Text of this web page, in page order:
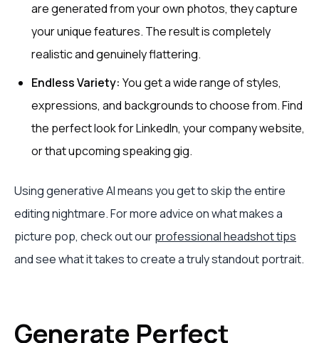
are generated from your own photos, they capture
your unique features. The result is completely
realistic and genuinely flattering.
Endless Variety: You get a wide range of styles,
expressions, and backgrounds to choose from. Find
the perfect look for LinkedIn, your company website,
or that upcoming speaking gig.
Using generative AI means you get to skip the entire
editing nightmare. For more advice on what makes a
picture pop, check out ourprofessional headshot tips
and see what it takes to create a truly standout portrait.
Generate Perfect